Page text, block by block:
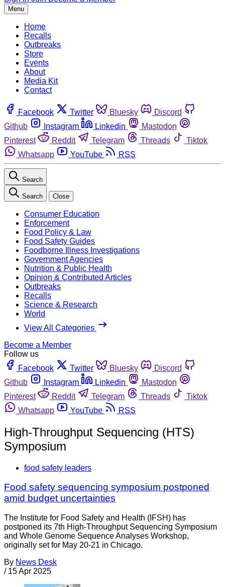
Menu
Home
Recalls
Outbreaks
Store
Events
About
Media Kit
Contact
Facebook Twitter Bluesky
Discord
Github
Instagram Linkedin
Mastodon
Pinterest
Reddit Telegram Threads
Tiktok
Whatsapp
YouTube RSS
Search
Search Close
Consumer Education
Enforcement
Food Policy & Law
Food Safety Guides
Foodborne Illness Investigations
Government Agencies
Nutrition & Public Health
Opinion & Contributed Articles
Outbreaks
Recalls
Science & Research
World
View All Categories
Become a Member
Follow us
Facebook
Twitter Bluesky
Discord
Github
Instagram Linkedin
Mastodon
Pinterest
Reddit Telegram Threads
Tiktok
Whatsapp
YouTube RSS
High-Throughput Sequencing (HTS)
Symposium
food safety leaders
Food safety sequencing symposium postponed
amid budget uncertainties
The Institute for Food Safety and Health (IFSH) has
postponed its 7th High-Throughput Sequencing Symposium
and Whole Genome Sequence Analyses Workshop,
originally set for May 20-21 in Chicago.
By News Desk
/ 15 Apr 2025